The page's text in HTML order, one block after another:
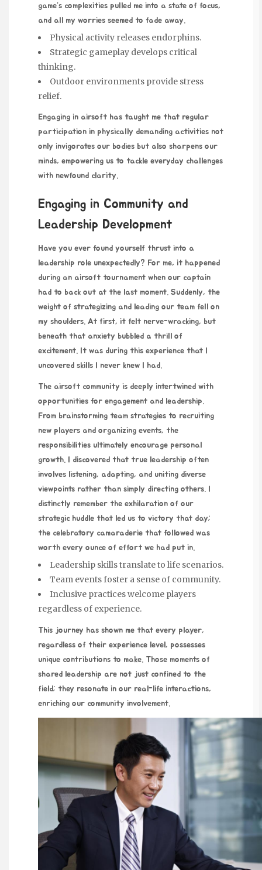
game’s complexities pulled me into a state of focus,
and all my worries seemed to fade away.
Physical activity releases endorphins.
Strategic gameplay develops critical
thinking.
Outdoor environments provide stress
relief.
Engaging in airsoft has taught me that regular
participation in physically demanding activities not
only invigorates our bodies but also sharpens our
minds, empowering us to tackle everyday challenges
with newfound clarity.
Engaging in Community and
Leadership Development
Have you ever found yourself thrust into a
leadership role unexpectedly? For me, it happened
during an airsoft tournament when our captain
had to back out at the last moment. Suddenly, the
weight of strategizing and leading our team fell on
my shoulders. At first, it felt nerve-wracking, but
beneath that anxiety bubbled a thrill of
excitement. It was during this experience that I
uncovered skills I never knew I had.
The airsoft community is deeply intertwined with
opportunities for engagement and leadership.
From brainstorming team strategies to recruiting
new players and organizing events, the
responsibilities ultimately encourage personal
growth. I discovered that true leadership often
involves listening, adapting, and uniting diverse
viewpoints rather than simply directing others. I
distinctly remember the exhilaration of our
strategic huddle that led us to victory that day;
the celebratory camaraderie that followed was
worth every ounce of effort we had put in.
Leadership skills translate to life scenarios.
Team events foster a sense of community.
Inclusive practices welcome players
regardless of experience.
This journey has shown me that every player,
regardless of their experience level, possesses
unique contributions to make. Those moments of
shared leadership are not just confined to the
field; they resonate in our real-life interactions,
enriching our community involvement.